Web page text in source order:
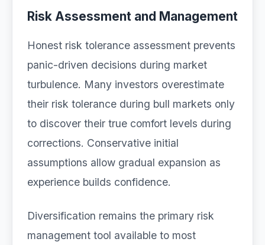
Risk Assessment and Management
Honest risk tolerance assessment prevents
panic-driven decisions during market
turbulence. Many investors overestimate
their risk tolerance during bull markets only
to discover their true comfort levels during
corrections. Conservative initial
assumptions allow gradual expansion as
experience builds confidence.
Diversification remains the primary risk
management tool available to most